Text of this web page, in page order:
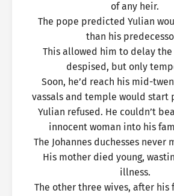
of any heir.
The pope predicted Yulian
than his
This allowed him to delay
despised, but only
Soon, he’d reach his mid-
vassals and temple would start
Yulian refused. He couldn’t
innocent woman into his
The Johannes duchesses never
His mother died young,
illness.
The other three wives, after his